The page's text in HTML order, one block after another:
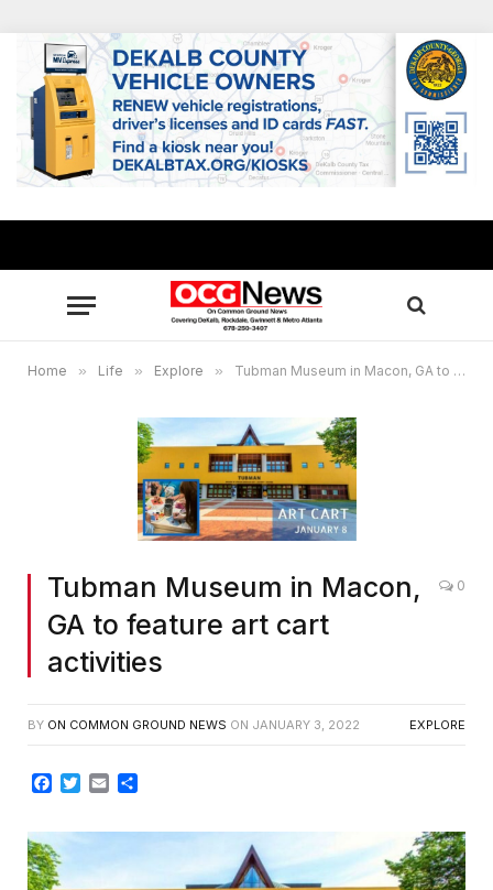
Home » Life » Explore » Tubman Museum in Macon, GA to feature art cart activities
Tubman Museum in Macon,
GA to feature art cart
activities
0
BY ON COMMON GROUND NEWS ON JANUARY 3, 2022 EXPLORE
Facebook
TwitterEmail